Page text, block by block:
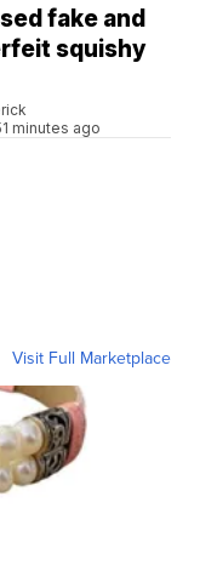
fake and
squishy
minutes ago
Visit Full Marketplace